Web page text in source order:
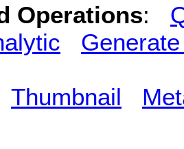
Operations:
Thumbnail